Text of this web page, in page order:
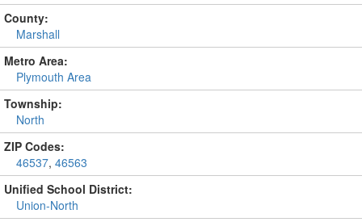
County:
Marshall
Metro Area:
Plymouth Area
Township:
North
ZIP Codes:
46537, 46563
Unified School District:
Union-North